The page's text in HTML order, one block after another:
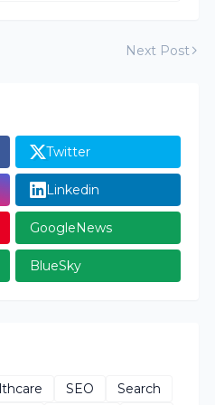
Next Post
Twitter
Linkedin
GoogleNews
BlueSky
SEO Search